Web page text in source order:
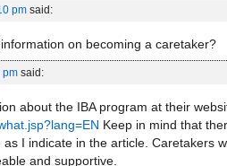
pm said:
on becoming a caretaker?
pm said:
about the IBA program at their
Keep in mind that
I indicate in the article. Caretakers
and supportive.